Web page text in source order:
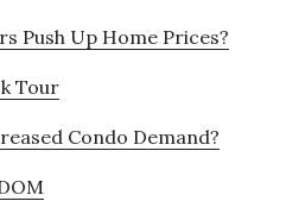
Push Up Home Prices?
Tour
Condo Demand?